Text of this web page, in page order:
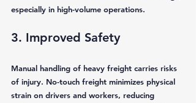
especially in high-volume operations.
3. Improved Safety
Manual handling of heavy freight carries risks
of injury. No-touch freight minimizes physical
strain on drivers and workers, reducing